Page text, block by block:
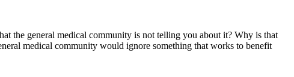
the general medical community is not telling you about it? Why is that
medical community would ignore something that works to benefit